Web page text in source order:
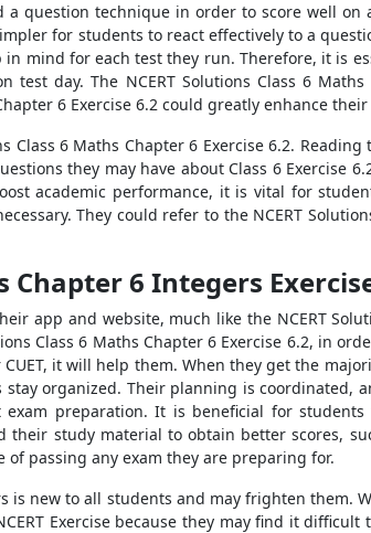
question technique in order to score well
for students to react effectively to a
mind for each test they run. Therefore, it is
day. The NCERT Solutions Class 6
6 Exercise 6.2 could greatly enhance
6 Maths Chapter 6 Exercise 6.2.
they may have about Class 6 Exercise
academic performance, it is vital for
They could refer to the NCERT
Chapter 6 Integers
app and website, much like the NCERT
Class 6 Maths Chapter 6 Exercise 6.2, in
it will help them. When they get the
organized. Their planning is coordinated,
preparation. It is beneficial for
study material to obtain better scores,
of passing any exam they are preparing for.
is new to all students and may frighten them.
Exercise because they may find it